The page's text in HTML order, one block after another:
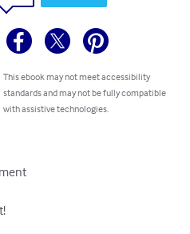
This ebook may not meet accessibility
standards and may not be fully compatible
with assistive technologies.